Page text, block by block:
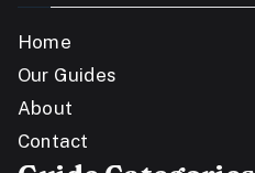
Home
Our Guides
About
Contact